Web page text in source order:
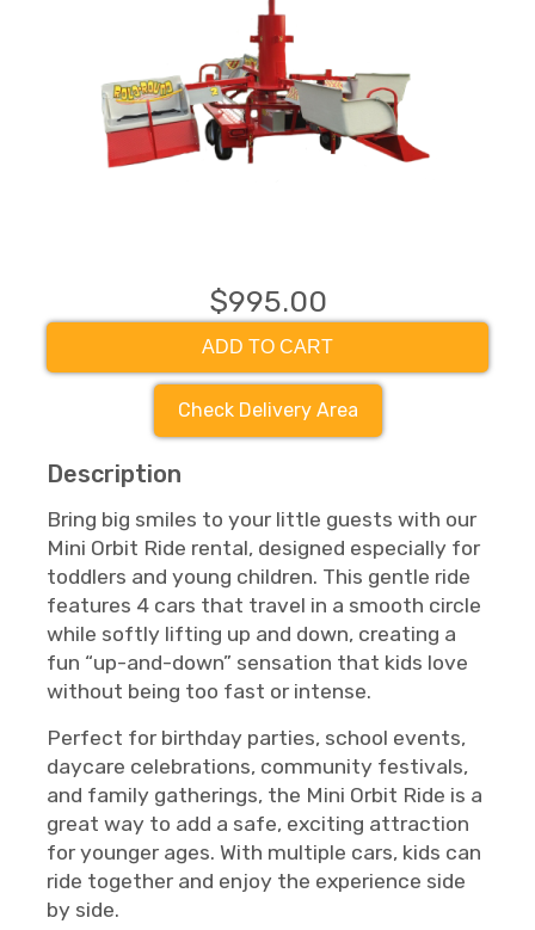
$995.00
ADD TO CART
Check Delivery Area
Description
Bring big smiles to your little guests with our
Mini Orbit Ride rental, designed especially for
toddlers and young children. This gentle ride
features 4 cars that travel in a smooth circle
while softly lifting up and down, creating a
fun “up-and-down” sensation that kids love
without being too fast or intense.
Perfect for birthday parties, school events,
daycare celebrations, community festivals,
and family gatherings, the Mini Orbit Ride is a
great way to add a safe, exciting attraction
for younger ages. With multiple cars, kids can
ride together and enjoy the experience side
by side.